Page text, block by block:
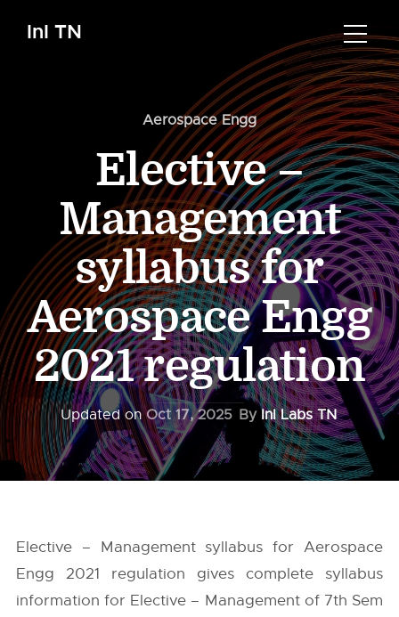
InI TN
Aerospace Engg
Elective –
Management
syllabus for
Aerospace Engg
2021 regulation
Updated onOct 17, 2025 ByInI Labs TN
Elective – Management syllabus for Aerospace
Engg 2021 regulation gives complete syllabus
information for Elective – Management of 7th Sem